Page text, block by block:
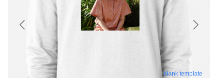
blank template